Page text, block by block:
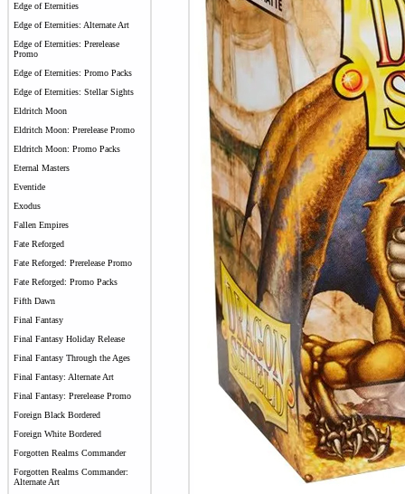
Edge of Eternities
Edge of Eternities: Alternate Art
Edge of Eternities: Prerelease
Promo
Edge of Eternities: Promo Packs
Edge of Eternities: Stellar Sights
Eldritch Moon
Eldritch Moon: Prerelease Promo
Eldritch Moon: Promo Packs
Eternal Masters
Eventide
Exodus
Fallen Empires
Fate Reforged
Fate Reforged: Prerelease Promo
Fate Reforged: Promo Packs
Fifth Dawn
Final Fantasy
Final Fantasy Holiday Release
Final Fantasy Through the Ages
Final Fantasy: Alternate Art
Final Fantasy: Prerelease Promo
Foreign Black Bordered
Foreign White Bordered
Forgotten Realms Commander
Forgotten Realms Commander:
Alternate Art